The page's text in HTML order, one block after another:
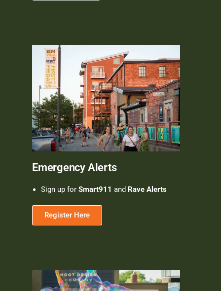
Emergency Alerts
Sign up for Smart911 and Rave Alerts
Register Here